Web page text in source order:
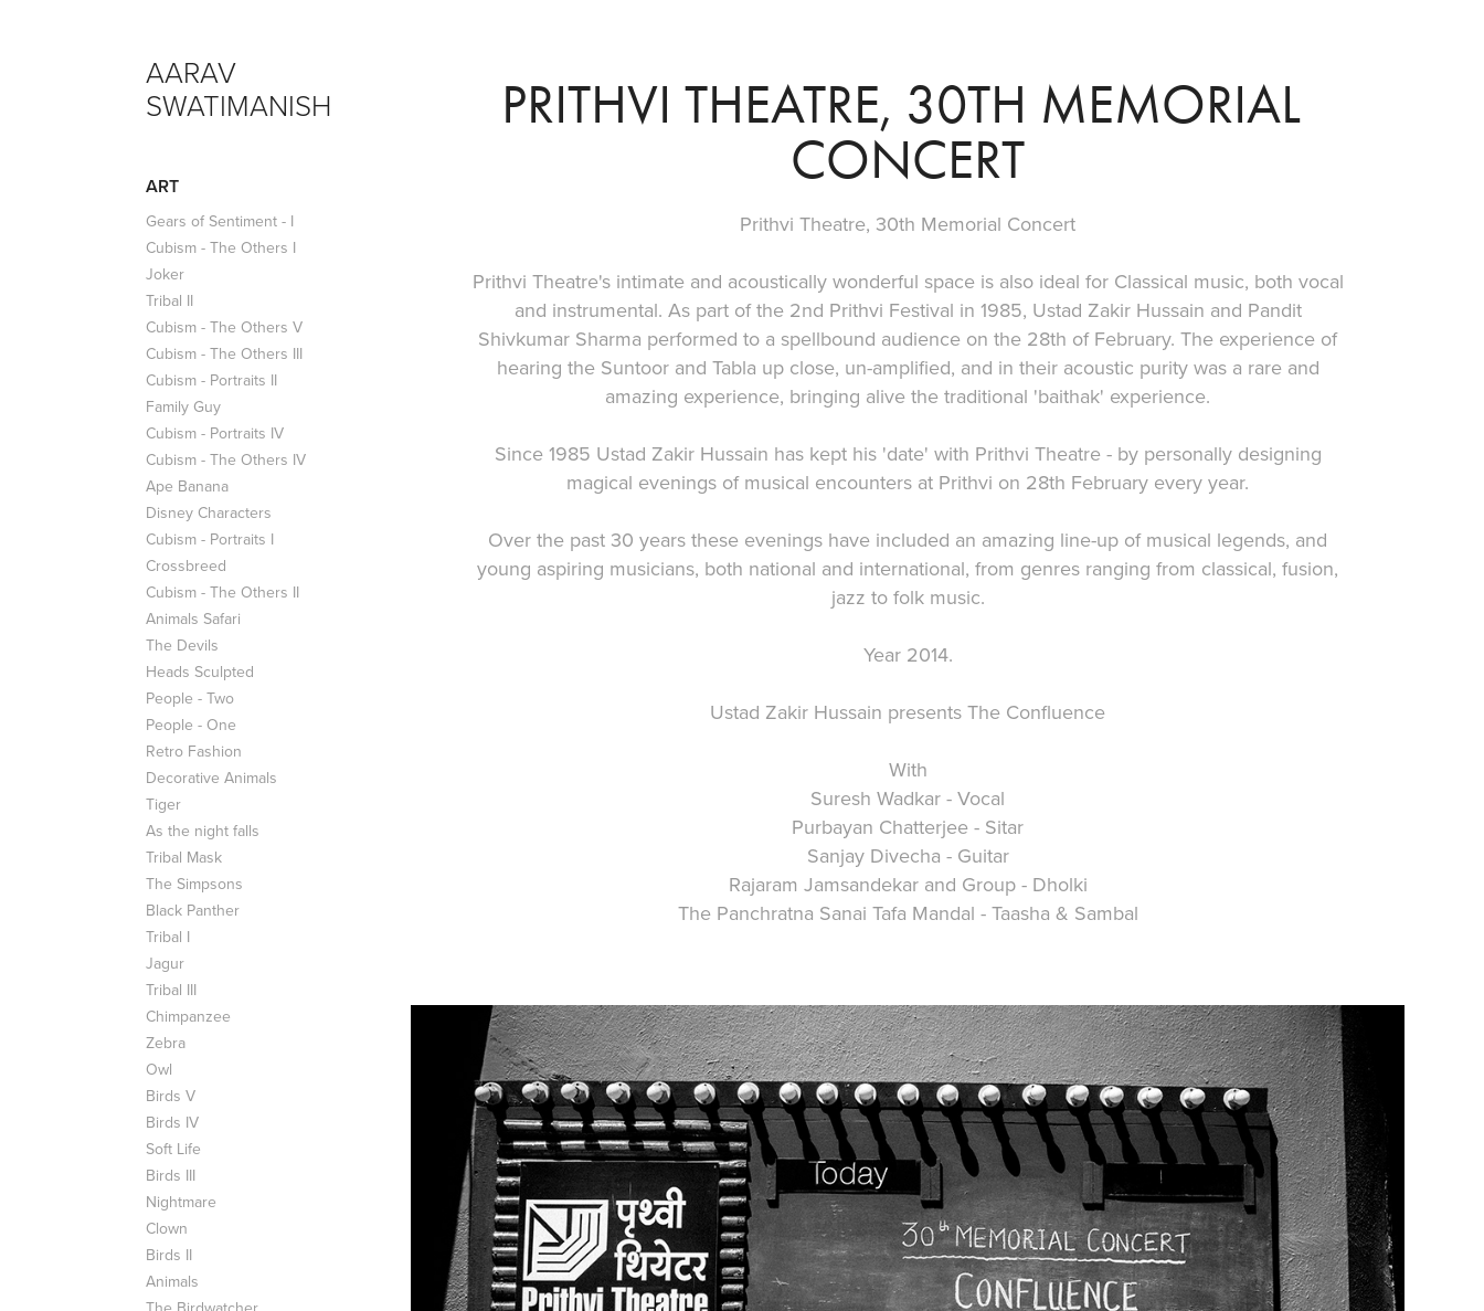
AARAV
SWATIMANISH
ART
Gears of Sentiment - I
Cubism - The Others I
Joker
Tribal II
Cubism - The Others V
Cubism - The Others III
Cubism - Portraits II
Family Guy
Cubism - Portraits IV
Cubism - The Others IV
Ape Banana
Disney Characters
Cubism - Portraits I
Crossbreed
Cubism - The Others II
Animals Safari
The Devils
Heads Sculpted
People - Two
People - One
Retro Fashion
Decorative Animals
Tiger
As the night falls
Tribal Mask
The Simpsons
Black Panther
Tribal I
Jagur
Tribal III
Chimpanzee
Zebra
Owl
Birds V
Birds IV
Soft Life
Birds III
Nightmare
Clown
Birds II
Animals
PRITHVI THEATRE, 30TH MEMORIAL
CONCERT
Prithvi Theatre, 30th Memorial Concert
Prithvi Theatre's intimate and acoustically wonderful space is also ideal for Classical music, both vocal
and instrumental. As part of the 2nd Prithvi Festival in 1985, Ustad Zakir Hussain and Pandit
Shivkumar Sharma performed to a spellbound audience on the 28th of February. The experience of
hearing the Suntoor and Tabla up close, un-amplified, and in their acoustic purity was a rare and
amazing experience, bringing alive the traditional 'baithak' experience.
Since 1985 Ustad Zakir Hussain has kept his 'date' with Prithvi Theatre - by personally designing
magical evenings of musical encounters at Prithvi on 28th February every year.
Over the past 30 years these evenings have included an amazing line-up of musical legends, and
young aspiring musicians, both national and international, from genres ranging from classical, fusion,
jazz to folk music.
Year 2014.
Ustad Zakir Hussain presents The Confluence
With
Suresh Wadkar - Vocal
Purbayan Chatterjee - Sitar
Sanjay Divecha - Guitar
Rajaram Jamsandekar and Group - Dholki
The Panchratna Sanai Tafa Mandal - Taasha & Sambal